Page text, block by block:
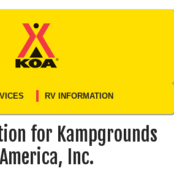
RV INFORMATION
for Kampgrounds
Inc.